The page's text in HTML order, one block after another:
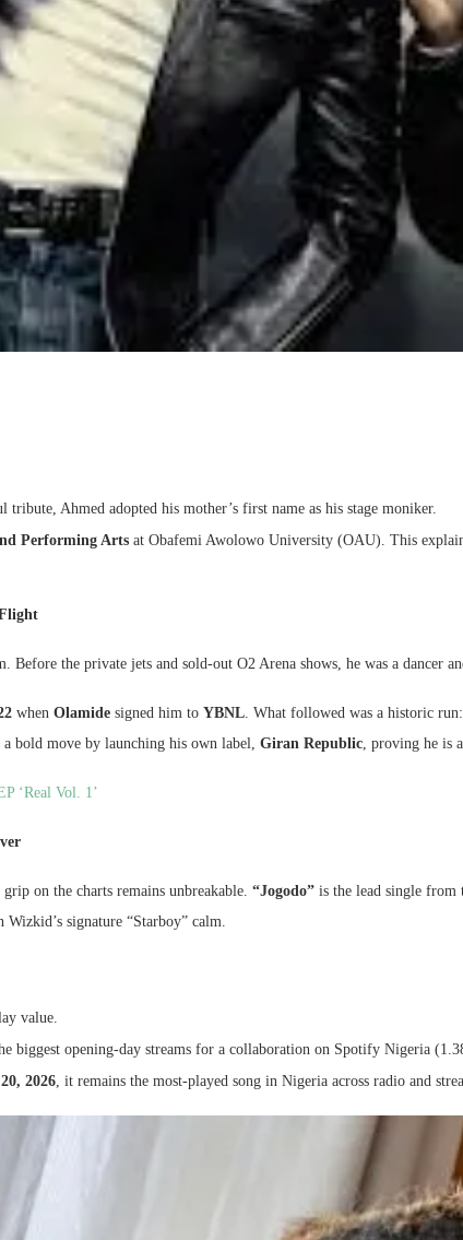
tribute, Ahmed adopted his mother’s first name as his stage moniker.
Performing Arts at Obafemi Awolowo University (OAU). This
Before the private jets and sold-out O2 Arena shows, he was a dancer
when Olamide signed him to YBNL. What followed was a historic
a bold move by launching his own label, Giran Republic, proving he is
‘Real Vol. 1’
on the charts remains unbreakable. “Jogodo” is the lead single from
signature “Starboy” calm.
value.
biggest opening-day streams for a collaboration on Spotify Nigeria
2026, it remains the most-played song in Nigeria across radio and